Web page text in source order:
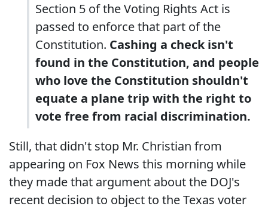
Section 5 of the Voting Rights Act is
passed to enforce that part of the
Constitution. Cashing a check isn't
found in the Constitution, and people
who love the Constitution shouldn't
equate a plane trip with the right to
vote free from racial discrimination.
Still, that didn't stop Mr. Christian from
appearing on Fox News this morning while
they made that argument about the DOJ's
recent decision to object to the Texas voter